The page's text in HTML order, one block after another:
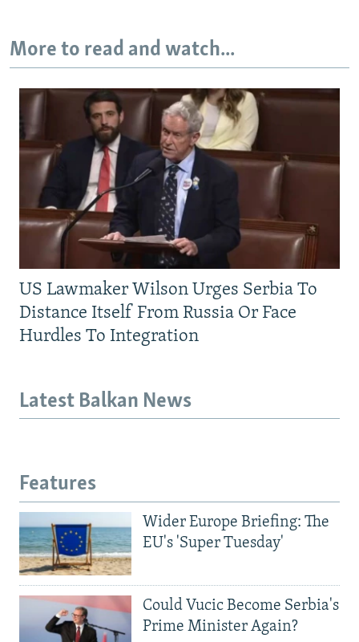
More to read and watch...
US Lawmaker Wilson Urges Serbia To
Distance Itself From Russia Or Face
Hurdles To Integration
Latest Balkan News
Features
Wider Europe Briefing: The
EU's 'Super Tuesday'
Could Vucic Become Serbia's
Prime Minister Again?